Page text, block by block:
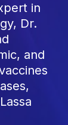
in
Dr.
and